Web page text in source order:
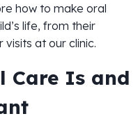
how to make oral
life, from their
at our clinic.
Care Is and